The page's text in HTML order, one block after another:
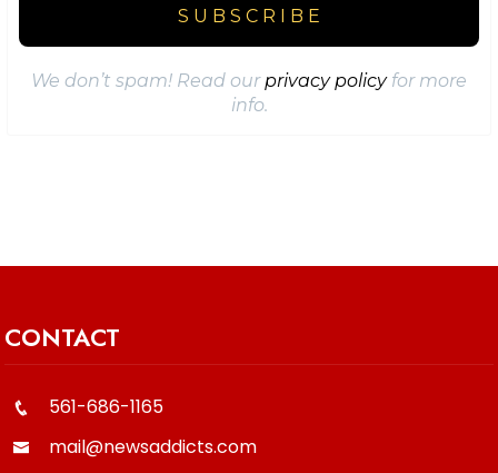
We don’t spam! Read ourprivacy policyfor more
info.
CONTACT
561-686-1165
mail@newsaddicts.com